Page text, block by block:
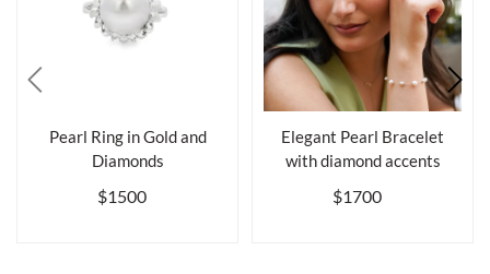
Pearl Ring in Gold and
Diamonds
$1500
Elegant Pearl Bracelet
with diamond accents
$1700